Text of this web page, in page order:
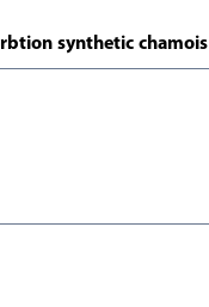
synthetic chamois